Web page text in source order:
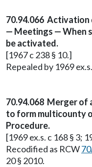
70.94.066
— Meetings — When
be activated.
[1967 c 238 § 10.]
Repealed by 1969
70.94.068 Merger of
to form multicounty
Procedure.
[1969 ex.s. c 168 § 3;
Recodified as RCW
20 § 2010.